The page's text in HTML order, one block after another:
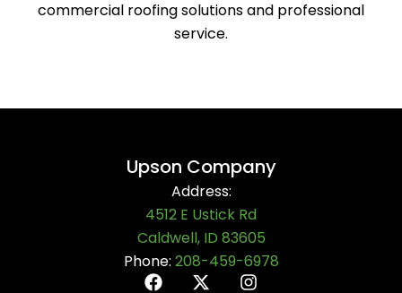
commercial roofing solutions and professional
service.
Upson Company
Address:
4512 E Ustick Rd
Caldwell, ID 83605
Phone: 208-459-6978